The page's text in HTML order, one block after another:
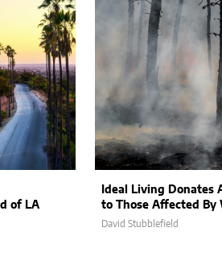
of LA
Ideal Living Donates
to Those Affected
David Stubblefield